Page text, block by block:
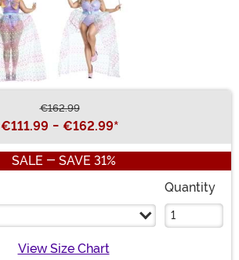
€162.99
€111.99 - €162.99*
SALE - SAVE 31%
Quantity
View Size Chart